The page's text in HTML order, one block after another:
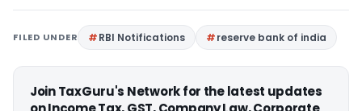
FILED UNDER RBI Notifications reserve bank of india
Join TaxGuru's Network for the latest updates